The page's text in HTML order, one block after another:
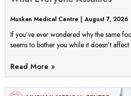
Muskan Medical Centre August 7, 2026
If you’ve ever wondered why the same
seems to bother you while it doesn’t
Read More »